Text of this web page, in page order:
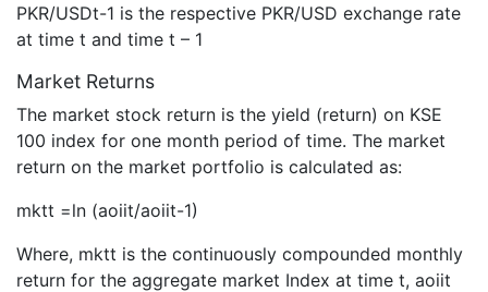
PKR/USDt-1 is the respective PKR/USD exchange rate
at time t and time t – 1
Market Returns
The market stock return is the yield (return) on KSE
100 index for one month period of time. The market
return on the market portfolio is calculated as:
mktt =ln (aoiit/aoiit-1)
Where, mktt is the continuously compounded monthly
return for the aggregate market Index at time t, aoiit